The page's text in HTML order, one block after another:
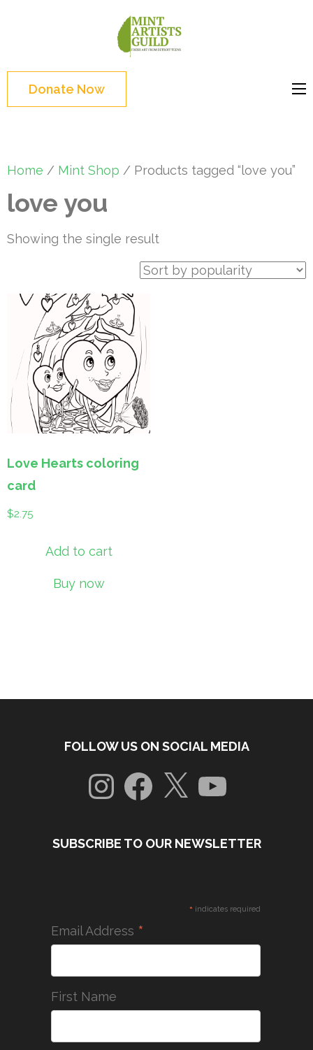
Enter)Donate Now
Home / Mint Shop / Products tagged “love you”
love you
Showing the single result
Love Hearts coloring
card
$2.75
Add to cart
Buy now
FOLLOW US ON SOCIAL MEDIA
InstagramFacebook
X YouTube
SUBSCRIBE TO OUR NEWSLETTER
* indicates required
Email Address *
First Name